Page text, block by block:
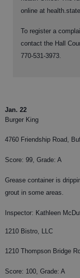
online at
To register a
contact the Hall
770-531-3973.
Jan. 22
Burger King
4760 Friendship Road,
Score: 99, Grade: A
Grease container is
grout in some areas.
Inspector: Kathleen
1210 Bistro, LLC
1210 Thompson Bridge
Score: 100, Grade: A